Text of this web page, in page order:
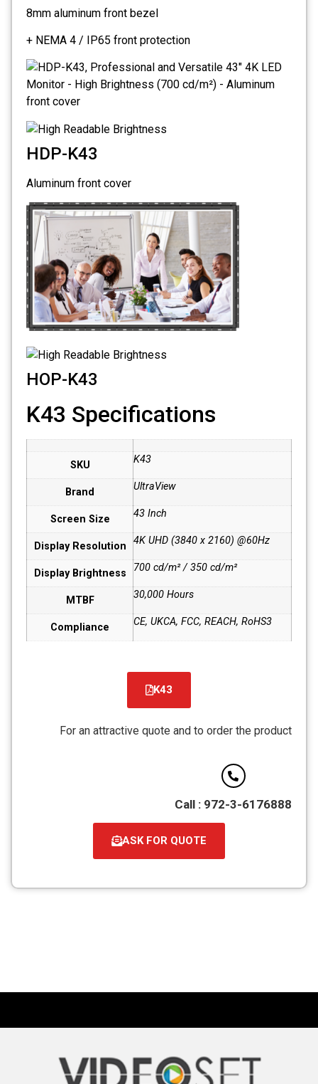
8mm aluminum front bezel
+ NEMA 4 / IP65 front protection
HDP-K43
Aluminum front cover
HOP-K43
K43 Specifications
SKU K43
Brand UltraView
Screen Size 43 Inch
Display Resolution 4K UHD (3840 x 2160) @60Hz
Display Brightness 700 cd/m² / 350 cd/m²
MTBF 30,000 Hours
Compliance CE, UKCA, FCC, REACH, RoHS3
K43
קובץ
PDF
For an attractive quote and to order the product
Call : 972-3-6176888
ASK FOR QUOTE